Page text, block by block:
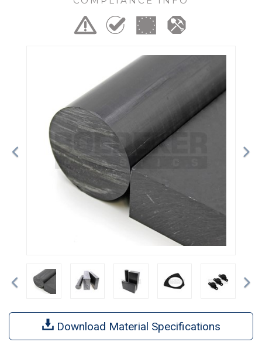
Previous
Download Material Specifications